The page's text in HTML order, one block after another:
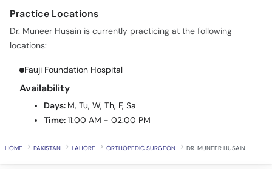
Practice Locations
Dr. Muneer Husain is currently practicing at the following
locations:
Fauji Foundation Hospital
Availability
Days: M, Tu, W, Th, F, Sa
Time:11:00 AM - 02:00 PM
HOME PAKISTAN LAHORE ORTHOPEDIC SURGEON DR. MUNEER HUSAIN